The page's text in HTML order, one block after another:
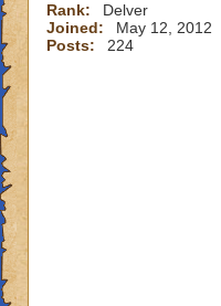
Rank:
Delver
Joined:
May 12, 2012
Posts:
224